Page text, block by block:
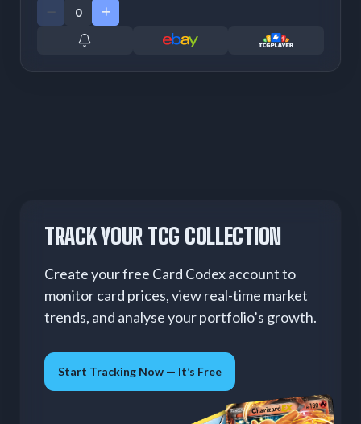
TRACK YOUR TCG COLLECTION
Create your free Card Codex account to
monitor card prices, view real-time market
trends, and analyse your portfolio’s growth.
Start Tracking Now — It’s Free